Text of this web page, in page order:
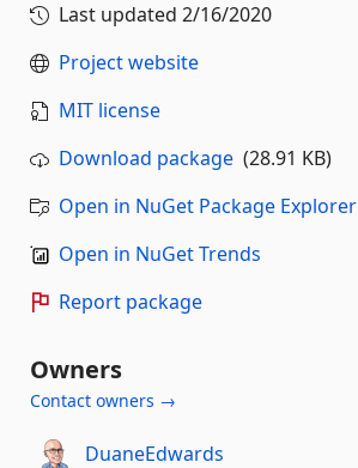
Last updated 2/16/2020
Project website
MIT license
Download package (28.91 KB)
Open in NuGet Package Explorer
Open in NuGet Trends
Report package
Owners
Contact owners →
DuaneEdwards